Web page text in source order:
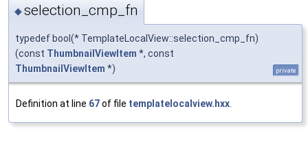
◆selection_cmp_fn
typedef bool(* TemplateLocalView::selection_cmp_fn)
(const ThumbnailViewItem *, const
ThumbnailViewItem *) private
Definition at line 67of file templatelocalview.hxx